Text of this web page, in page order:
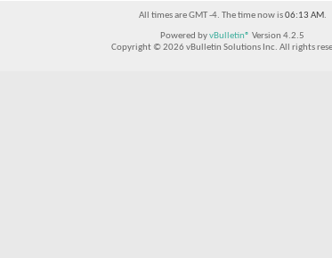
All times are GMT -4. The time now is06:13 AM.
Powered byvBulletin® Version 4.2.5
Copyright © 2026 vBulletin Solutions Inc. All rights